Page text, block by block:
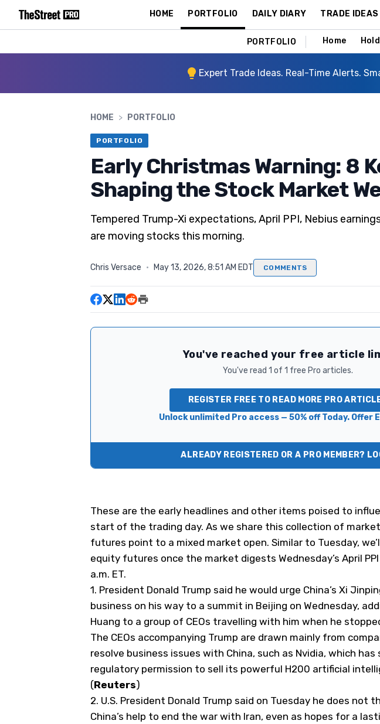
HOME PORTFOLIO DAILY DIARY TRADE IDEAS
PORTFOLIO Home
Expert Trade Ideas. Real-Time Alerts.
HOME > PORTFOLIO
PORTFOLIO
Early Christmas Warning: 8
Shaping the Stock Market
Tempered Trump-Xi expectations, April PPI, Nebius
are moving stocks this morning.
Chris Versace · May 13, 2026, 8:51 AM EDT COMMENTS
You've reached your free article
You've read 1 of 1 free Pro articles.
REGISTER FREE TO READ MORE PRO
Unlock unlimited Pro access — 50% off Today. Offer
ALREADY REGISTERED OR A PRO MEMBER?
These are the early headlines and other items poised to
start of the trading day. As we share this collection of market
futures point to a mixed market open. Similar to Tuesday,
equity futures once the market digests Wednesday’s April
a.m. ET.
1. President Donald Trump said he would urge China’s Xi
business on his way to a summit in Beijing on Wednesday,
Huang to a group of CEOs travelling with him when he
The CEOs accompanying Trump are drawn mainly from
resolve business issues ​with China, such as Nvidia, which
regulatory permission to sell its powerful H200 artificial
(Reuters)
2. U.S. President Donald Trump said on Tuesday he does not
China’s help to end the war with Iran, even as hopes for a